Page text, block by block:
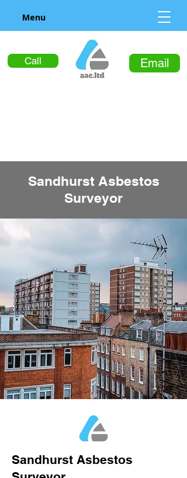
Call Email
Menu
Sandhurst Asbestos
Surveyor
Sandhurst Asbestos